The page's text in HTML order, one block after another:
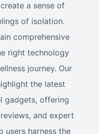
a sense of
of isolation.
comprehensive
right technology
journey. Our
the latest
gadgets, offering
and expert
users harness the